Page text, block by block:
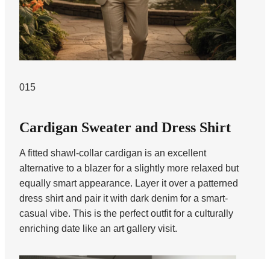
015
Cardigan Sweater and Dress Shirt
A fitted shawl-collar cardigan is an excellent
alternative to a blazer for a slightly more relaxed but
equally smart appearance. Layer it over a patterned
dress shirt and pair it with dark denim for a smart-
casual vibe. This is the perfect outfit for a culturally
enriching date like an art gallery visit.